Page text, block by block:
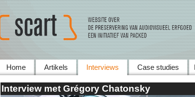
Home Artikels Interviews Case studies
Interview met Grégory Chatonsky